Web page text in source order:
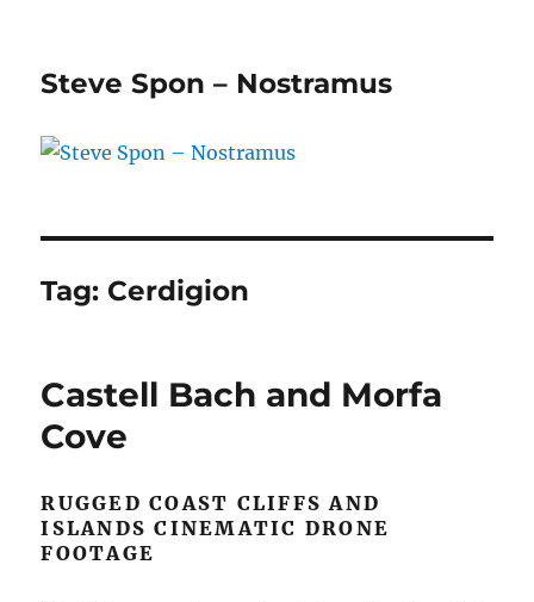
Steve Spon – Nostramus
Tag: Cerdigion
Castell Bach and Morfa
Cove
RUGGED COAST CLIFFS AND
ISLANDS CINEMATIC DRONE
FOOTAGE